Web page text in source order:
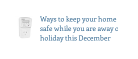
Ways to keep your home
safe while you are away on
holiday this December